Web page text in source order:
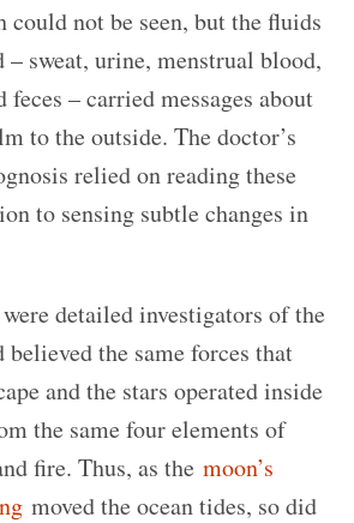
could not be seen, but the fluids
– sweat, urine, menstrual blood,
– carried messages about
to the outside. The doctor’s
relied on reading these
to sensing subtle changes in
detailed investigators of the
the same forces that
and the stars operated inside
the same four elements of
fire. Thus, as the moon’s
moved the ocean tides, so did